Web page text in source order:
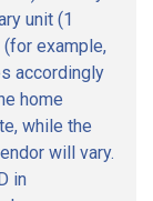
unit (1
(for example,
accordingly
home
while the
will vary.
in